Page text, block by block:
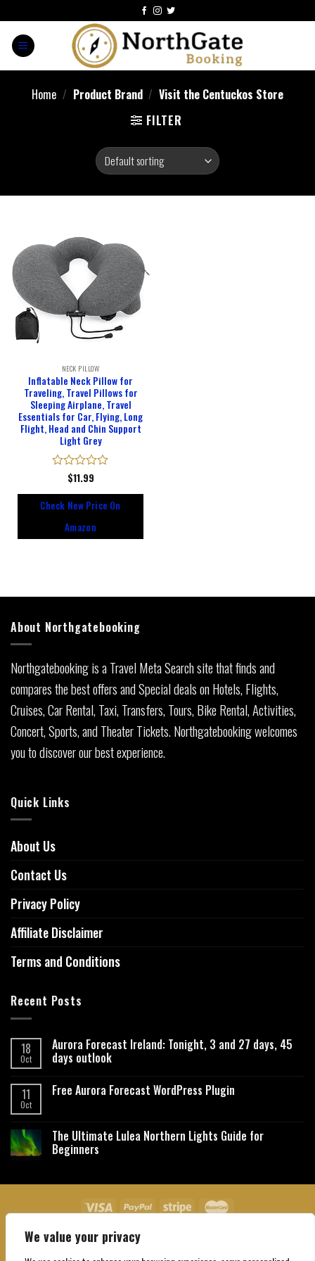
We value your privacy
Home / Product Brand / Visit the Centuckos Store
FILTER
NECK PILLOW
Inflatable Neck Pillow for
Traveling, Travel Pillows for
Sleeping Airplane, Travel
Essentials for Car, Flying, Long
Flight, Head and Chin Support
Light Grey
Rated
of
$11.99
Check New Price On
Amazon
About Northgatebooking
Northgatebooking is a Travel Meta Search site that finds and
compares the best offers and Special deals on Hotels, Flights,
Cruises, Car Rental, Taxi, Transfers, Tours, Bike Rental, Activities,
Concert, Sports, and Theater Tickets. Northgatebooking welcomes
you to discover our best experience.
Quick Links
About Us
Contact Us
Privacy Policy
Affiliate Disclaimer
Terms and Conditions
Recent Posts
18
Oct
Aurora Forecast Ireland: Tonight, 3 and 27 days, 45
days outlook
11
Oct
Free Aurora Forecast WordPress Plugin
The Ultimate Lulea Northern Lights Guide for
Beginners
About Us Contact Us